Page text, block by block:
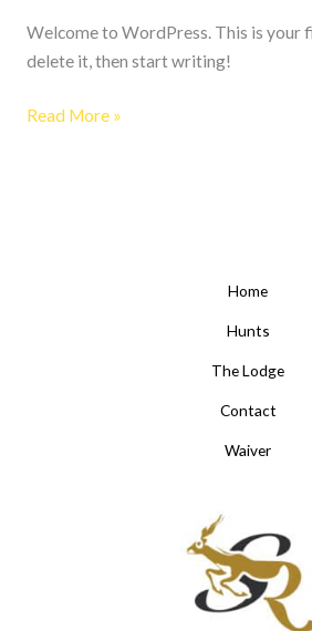
Welcome to WordPress. This is your
delete it, then start writing!
Read More »
Home
Hunts
The Lodge
Contact
Waiver